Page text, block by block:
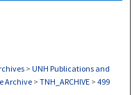
> UNH Publications and
Archive > TNH_ARCHIVE > 499